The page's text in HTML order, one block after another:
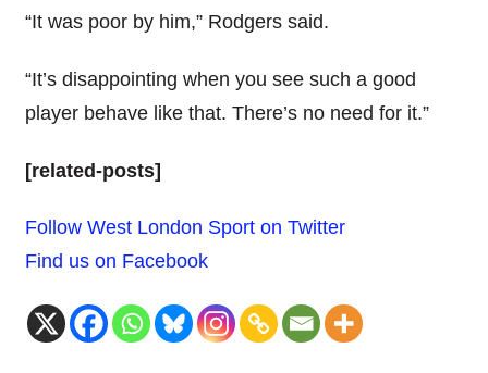
“It was poor by him,” Rodgers said.
“It’s disappointing when you see such a good
player behave like that. There’s no need for it.”
[related-posts]
Follow West London Sport on Twitter
Find us on Facebook